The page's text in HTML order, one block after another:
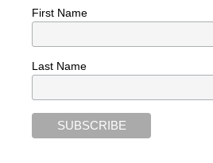
First Name
Last Name